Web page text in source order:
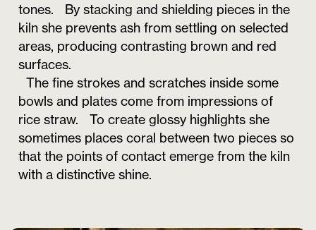
tones. By stacking and shielding pieces in the
kiln she prevents ash from settling on selected
areas, producing contrasting brown and red
surfaces.
The fine strokes and scratches inside some
bowls and plates come from impressions of
rice straw. To create glossy highlights she
sometimes places coral between two pieces so
that the points of contact emerge from the kiln
with a distinctive shine.